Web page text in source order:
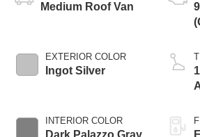
Medium Roof Van
EXTERIOR COLOR
Ingot Silver
INTERIOR COLOR
Dark Palazzo Gray